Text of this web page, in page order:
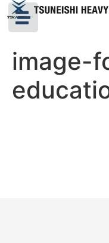
image-